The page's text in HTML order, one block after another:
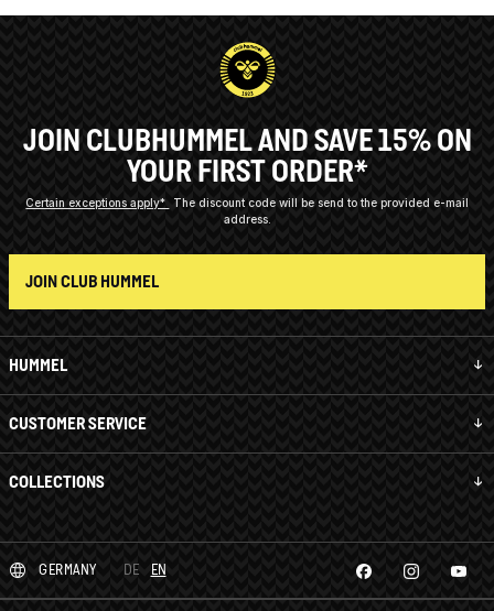
HUMMEL
CUSTOMER SERVICE
COLLECTIONS
JOIN CLUBHUMMEL AND SAVE 15% ON
YOUR FIRST ORDER*
Certain exceptions apply*
The discount code will be send to the provided e-mail
address.
JOIN CLUB HUMMEL
GERMANY DE EN